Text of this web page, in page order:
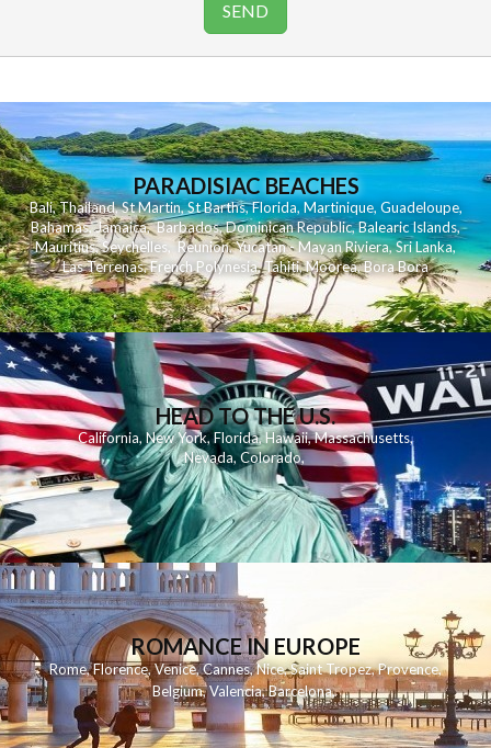
PARADISIAC BEACHES
Bali,Thailand,St Martin,St Barths,Florida,Martinique, Guadeloupe,
Bahamas,Jamaica,Barbados,Dominican Republic,Balearic Islands,
Mauritius,Seychelles,Reunion,Yucatan - Mayan Riviera,Sri Lanka,
Las Terrenas,French Polynesia,Tahiti,Moorea,Bora Bora
HEAD TO THE U.S.
California,New York,Florida, Hawaii,Massachusetts,
Nevada,Colorado,
ROMANCE IN EUROPE
Rome,Florence,Venice,Cannes,Nice,Saint Tropez,Provence,
Belgium,Valencia,Barcelona,